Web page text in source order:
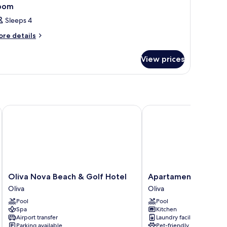
Sleeps 4
details
View prices
Oliva
Nova
Beach
&
Golf
Hotel
Oliva Nova Beach & Golf Hotel
Oliva
Pool
Spa
Airport transfer
Parking available
Oliva Nova Beach & Golf Hotel
Apartamentos
Las
Dunas
Oliva
Apartamentos Las
Oliva
Pool
Kitchen
Laundry facilities
Pet-friendly
Apartamentos Las